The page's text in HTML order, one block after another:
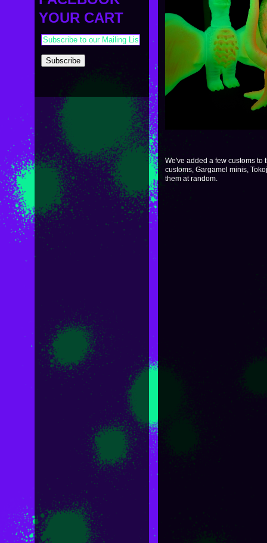
KAPPA SHONEN
ACE ROBO
YOUR CART
We've added a few customs to
customs, Gargamel minis,
them at random.